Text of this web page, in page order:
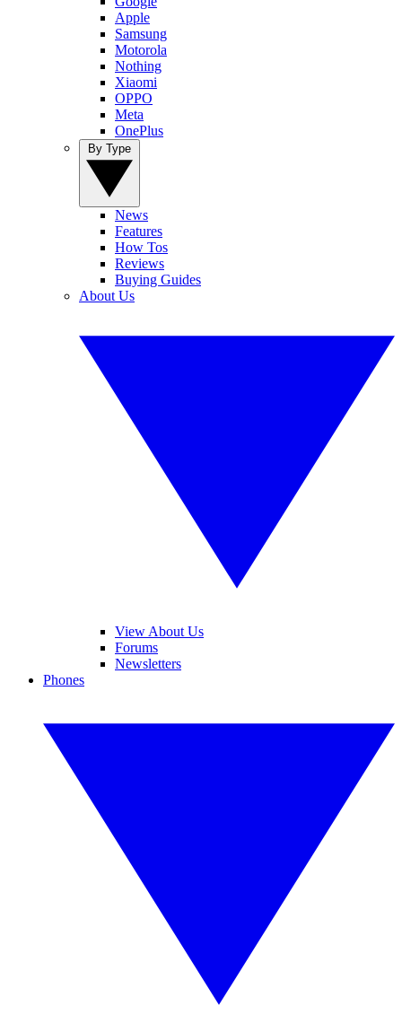
Apple
Samsung
Motorola
Nothing
Xiaomi
OPPO
Meta
OnePlus
News
Features
How Tos
Reviews
Buying Guides
About Us
View About Us
Forums
Newsletters
Phones